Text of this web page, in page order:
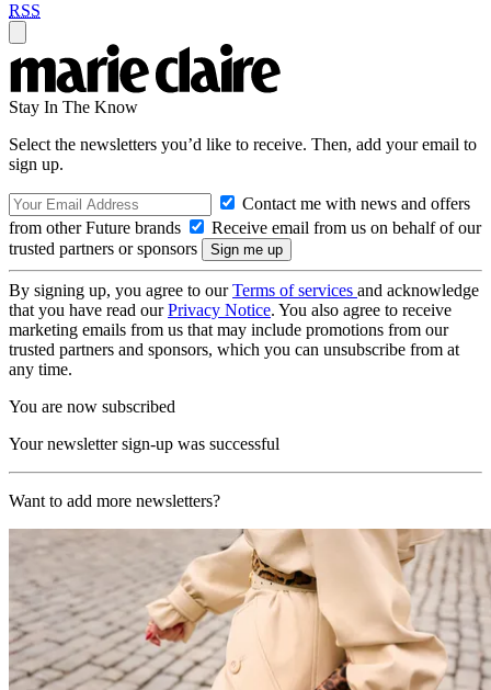
RSS
Stay In The Know
Select the newsletters you’d like to receive. Then, add your email to
sign up.
Contact me with news and offers
from other Future brands
Receive email from us on behalf of our
trusted partners or sponsors
By signing up, you agree to ourTerms of services and acknowledge
that you have read ourPrivacy Notice. You also agree to receive
marketing emails from us that may include promotions from our
trusted partners and sponsors, which you can unsubscribe from at
any time.
You are now subscribed
Your newsletter sign-up was successful
Want to add more newsletters?